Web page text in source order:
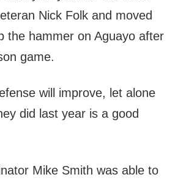
Nick Folk and moved
the hammer on Aguayo after
game.
will improve, let alone
did last year is a good
Mike Smith was able to